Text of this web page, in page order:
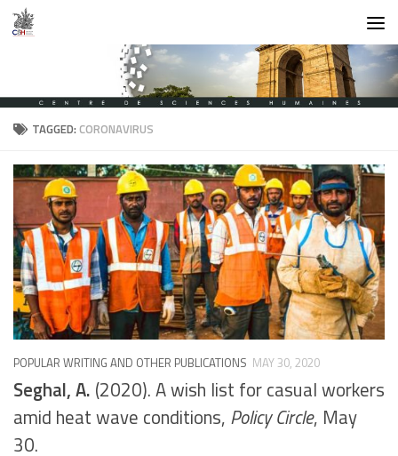
Skip to content
TAGGED:CORONAVIRUS
POPULAR WRITING AND OTHER PUBLICATIONS MAY 30, 2020
Seghal, A. (2020). A wish list for casual workers
amid heat wave conditions, Policy Circle, May
30.